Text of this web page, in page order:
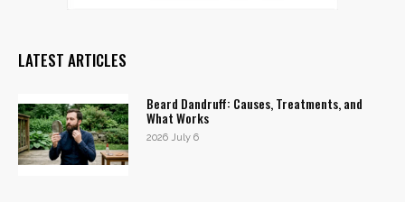
LATEST ARTICLES
Beard Dandruff: Causes, Treatments, and
What Works
2026 July 6